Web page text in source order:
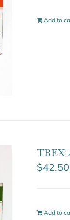
Add to
TREX
$42.50
Add to